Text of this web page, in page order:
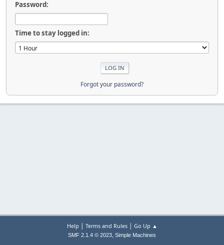
Password:
Time to stay logged in:
Forgot your password?
Help | Terms and Rules| Go Up ▲
SMF 2.1.4 © 2023, Simple Machines